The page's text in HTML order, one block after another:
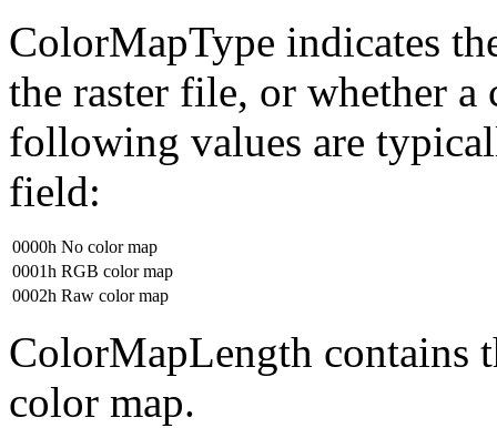
ColorMapType indicates
the raster file, or whether
following values are
field:
0000h No color map
0001h RGB color map
0002h Raw color map
ColorMapLength contains
color map.